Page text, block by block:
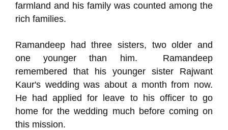
farmland and his family was counted among the
rich families.
Ramandeep had three sisters, two older and
one younger than him. Ramandeep
remembered that his younger sister Rajwant
Kaur's wedding was about a month from now.
He had applied for leave to his officer to go
home for the wedding much before coming on
this mission.